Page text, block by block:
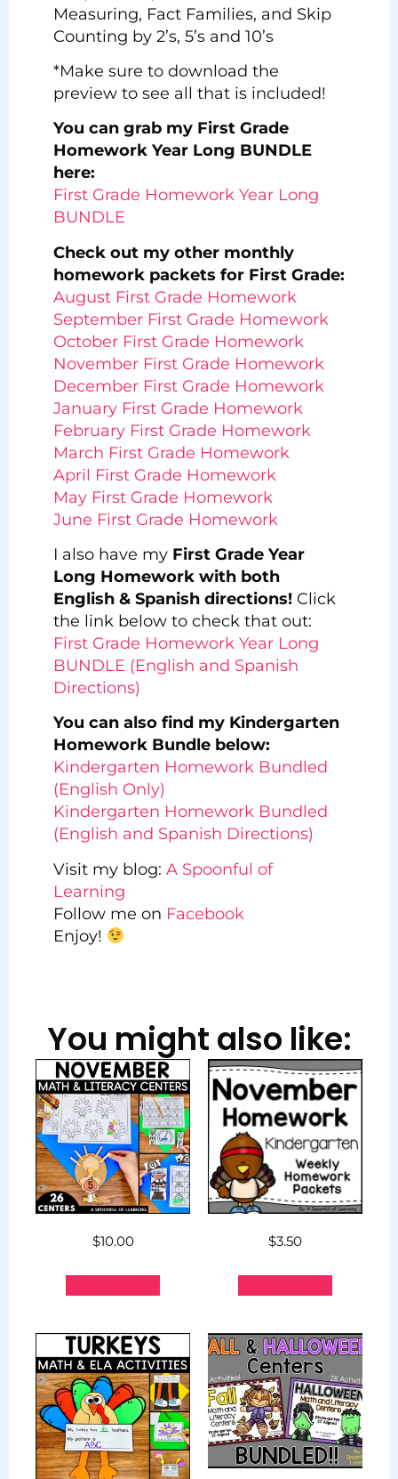
Measuring, Fact Families, and Skip
Counting by 2’s, 5’s and 10’s
*Make sure to download the
preview to see all that is included!
You can grab my First Grade
Homework Year Long BUNDLE
here:
First Grade Homework Year Long
BUNDLE
Check out my other monthly
homework packets for First Grade:
August First Grade Homework
September First Grade Homework
October First Grade Homework
November First Grade Homework
December First Grade Homework
January First Grade Homework
February First Grade Homework
March First Grade Homework
April First Grade Homework
May First Grade Homework
June First Grade Homework
I also have my First Grade Year
Long Homework with both
English & Spanish directions! Click
the link below to check that out:
First Grade Homework Year Long
BUNDLE (English and Spanish
Directions)
You can also find my Kindergarten
Homework Bundle below:
Kindergarten Homework Bundled
(English Only)
Kindergarten Homework Bundled
(English and Spanish Directions)
Visit my blog: A Spoonful of
Learning
Follow me on Facebook
Enjoy!
You might also like:
$10.00 $3.50